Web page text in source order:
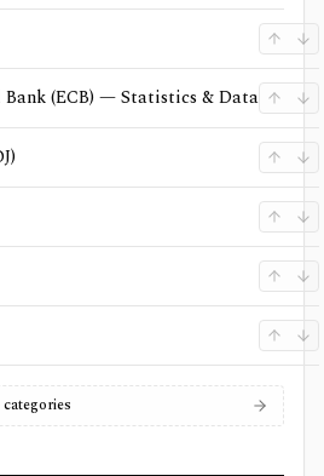
Bank (ECB) — Statistics & Data